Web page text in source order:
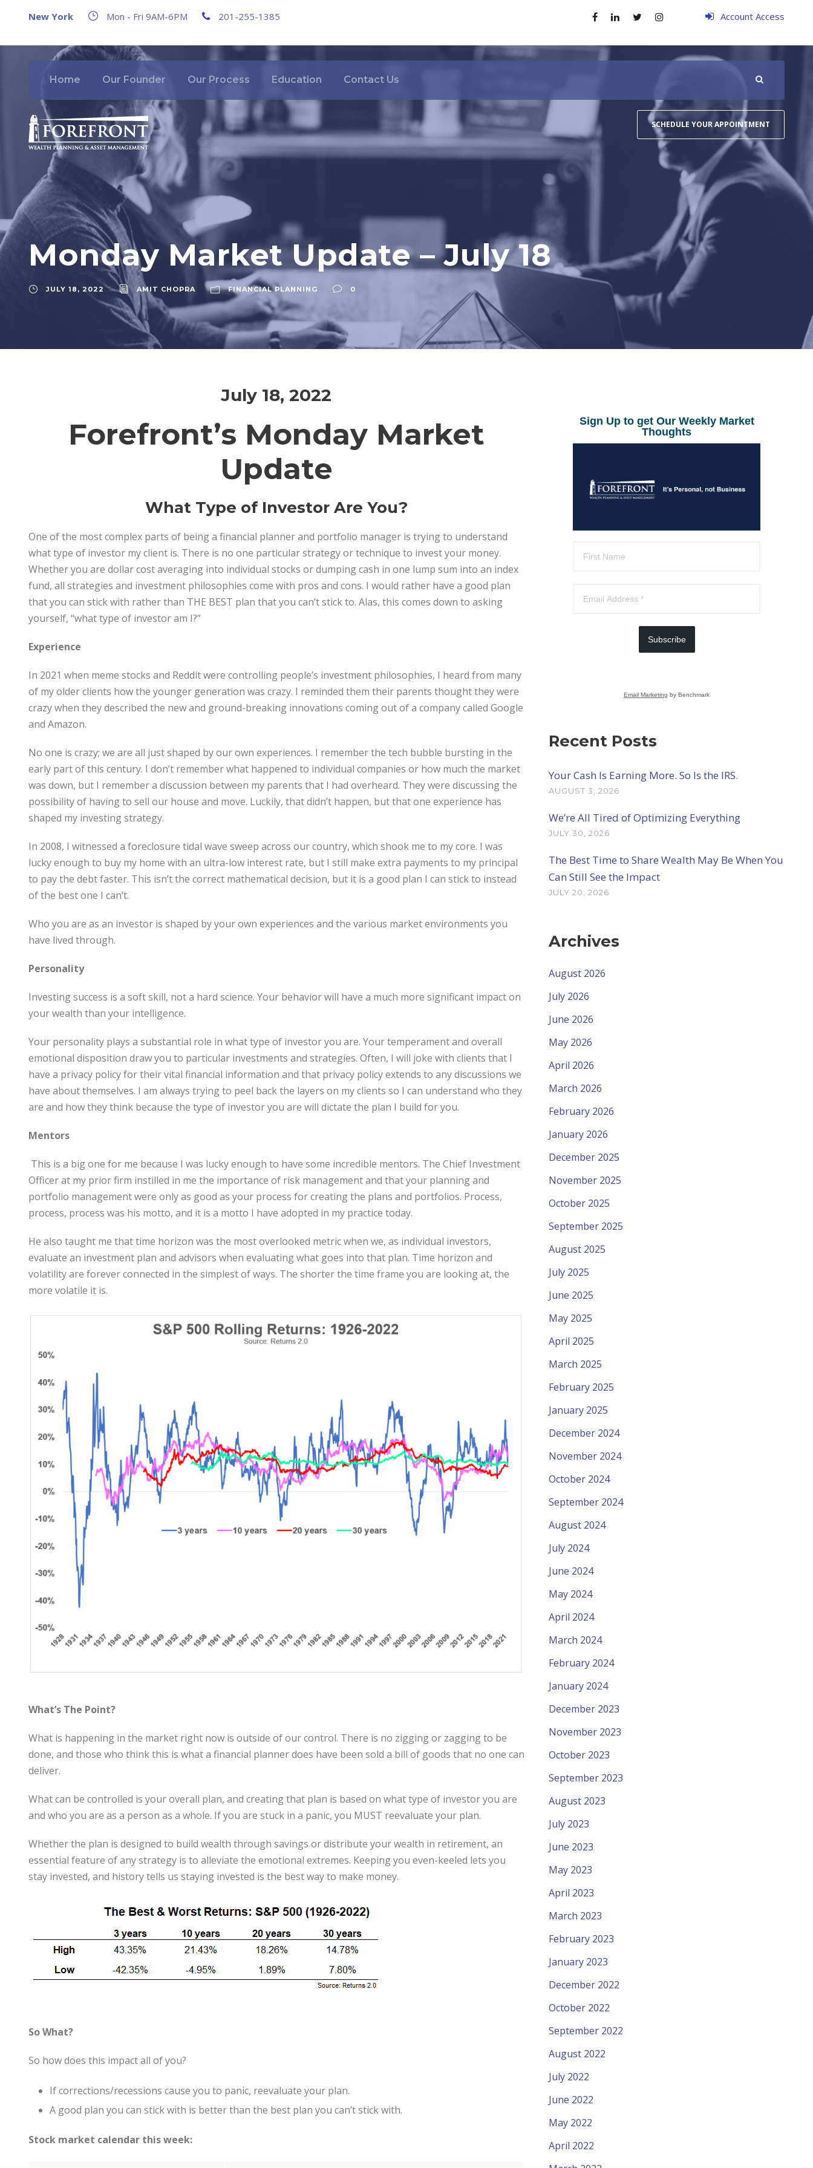
New York Mon - Fri 9AM-6PM 201-255-1385 Account Access
Home Our Founder Our Process Education Contact Us
SCHEDULE YOUR APPOINTMENT
Monday Market Update – July 18
JULY 18, 2022 AMIT CHOPRA FINANCIAL PLANNING 0
July 18, 2022
Forefront’s Monday Market
Update
What Type of Investor Are You?
One of the most complex parts of being a financial planner and portfolio manager is trying to understand
what type of investor my client is. There is no one particular strategy or technique to invest your money.
Whether you are dollar cost averaging into individual stocks or dumping cash in one lump sum into an index
fund, all strategies and investment philosophies come with pros and cons. I would rather have a good plan
that you can stick with rather than THE BEST plan that you can’t stick to. Alas, this comes down to asking
yourself, “what type of investor am I?”
Experience
In 2021 when meme stocks and Reddit were controlling people’s investment philosophies, I heard from many
of my older clients how the younger generation was crazy. I reminded them their parents thought they were
crazy when they described the new and ground-breaking innovations coming out of a company called Google
and Amazon.
No one is crazy; we are all just shaped by our own experiences. I remember the tech bubble bursting in the
early part of this century. I don’t remember what happened to individual companies or how much the market
was down, but I remember a discussion between my parents that I had overheard. They were discussing the
possibility of having to sell our house and move. Luckily, that didn’t happen, but that one experience has
shaped my investing strategy.
In 2008, I witnessed a foreclosure tidal wave sweep across our country, which shook me to my core. I was
lucky enough to buy my home with an ultra-low interest rate, but I still make extra payments to my principal
to pay the debt faster. This isn’t the correct mathematical decision, but it is a good plan I can stick to instead
of the best one I can’t.
Who you are as an investor is shaped by your own experiences and the various market environments you
have lived through.
Personality
Investing success is a soft skill, not a hard science. Your behavior will have a much more significant impact on
your wealth than your intelligence.
Your personality plays a substantial role in what type of investor you are. Your temperament and overall
emotional disposition draw you to particular investments and strategies. Often, I will joke with clients that I
have a privacy policy for their vital financial information and that privacy policy extends to any discussions we
have about themselves. I am always trying to peel back the layers on my clients so I can understand who they
are and how they think because the type of investor you are will dictate the plan I build for you.
Mentors
This is a big one for me because I was lucky enough to have some incredible mentors. The Chief Investment
Officer at my prior firm instilled in me the importance of risk management and that your planning and
portfolio management were only as good as your process for creating the plans and portfolios. Process,
process, process was his motto, and it is a motto I have adopted in my practice today.
He also taught me that time horizon was the most overlooked metric when we, as individual investors,
evaluate an investment plan and advisors when evaluating what goes into that plan. Time horizon and
volatility are forever connected in the simplest of ways. The shorter the time frame you are looking at, the
more volatile it is.
What’s The Point?
What is happening in the market right now is outside of our control. There is no zigging or zagging to be
done, and those who think this is what a financial planner does have been sold a bill of goods that no one can
deliver.
What can be controlled is your overall plan, and creating that plan is based on what type of investor you are
and who you are as a person as a whole. If you are stuck in a panic, you MUST reevaluate your plan.
Whether the plan is designed to build wealth through savings or distribute your wealth in retirement, an
essential feature of any strategy is to alleviate the emotional extremes. Keeping you even-keeled lets you
stay invested, and history tells us staying invested is the best way to make money.
So What?
So how does this impact all of you?
If corrections/recessions cause you to panic, reevaluate your plan.
A good plan you can stick with is better than the best plan you can’t stick with.
Stock market calendar this week:
Sign Up to get Our Weekly Market
Thoughts
Subscribe
Email Marketing by Benchmark
Recent Posts
Your Cash Is Earning More. So Is the IRS.
AUGUST 3, 2026
We’re All Tired of Optimizing Everything
JULY 30, 2026
The Best Time to Share Wealth May Be When You
Can Still See the Impact
JULY 20, 2026
Archives
August 2026
July 2026
June 2026
May 2026
April 2026
March 2026
February 2026
January 2026
December 2025
November 2025
October 2025
September 2025
August 2025
July 2025
June 2025
May 2025
April 2025
March 2025
February 2025
January 2025
December 2024
November 2024
October 2024
September 2024
August 2024
July 2024
June 2024
May 2024
April 2024
March 2024
February 2024
January 2024
December 2023
November 2023
October 2023
September 2023
August 2023
July 2023
June 2023
May 2023
April 2023
March 2023
February 2023
January 2023
December 2022
October 2022
September 2022
August 2022
July 2022
June 2022
May 2022
April 2022